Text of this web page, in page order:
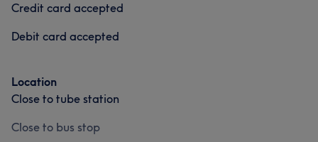
Credit card accepted
Debit card accepted
Location
Close to tube station
Close to bus stop